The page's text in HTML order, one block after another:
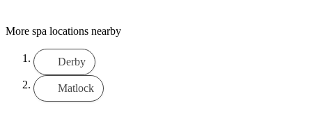
More spa locations nearby
Derby
Matlock